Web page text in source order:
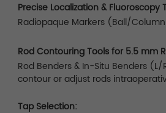
Precise Localization & Fluoroscopy
Radiopaque Markers (Ball/
Rod Contouring Tools for 5.5 mm
Rod Benders & In-Situ Benders
contour or adjust rods
Tap Selection: